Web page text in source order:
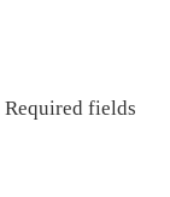
Required fields